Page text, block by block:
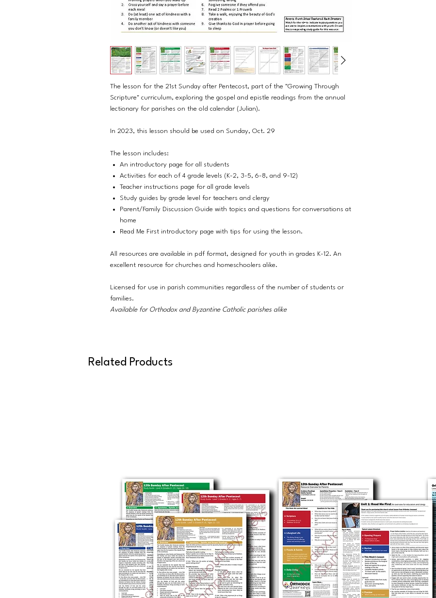
The lesson for the 21st Sunday after Pentecost, part of the "Growing Through
Scripture" curriculum, exploring the gospel and epistle readings from the annual
lectionary for parishes on the old calendar (Julian).
In 2023, this lesson should be used on Sunday, Oct. 29
The lesson includes:
An introductory page for all students
Activities for each of 4 grade levels (K-2, 3-5, 6-8, and 9-12)
Teacher instructions page for all grade levels
Study guides by grade level for teachers and clergy
Parent/Family Discussion Guide with topics and questions for conversations at
home
Read Me First introductory page with tips for using the lesson.
All resources are available in pdf format, designed for youth in grades K-12. An
excellent resource for churches and homeschoolers alike.
Licensed for use in parish communities regardless of the number of students or
families.
Available for Orthodox and Byzantine Catholic parishes alike
Related Products